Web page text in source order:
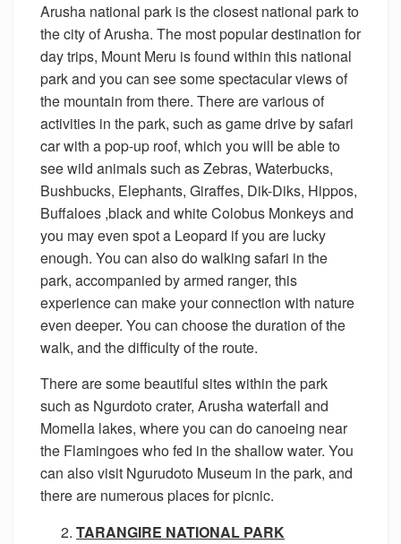
Arusha national park is the closest national park to
the city of Arusha. The most popular destination for
day trips, Mount Meru is found within this national
park and you can see some spectacular views of
the mountain from there. There are various of
activities in the park, such as game drive by safari
car with a pop-up roof, which you will be able to
see wild animals such as Zebras, Waterbucks,
Bushbucks, Elephants, Giraffes, Dik-Diks, Hippos,
Buffaloes ,black and white Colobus Monkeys and
you may even spot a Leopard if you are lucky
enough. You can also do walking safari in the
park, accompanied by armed ranger, this
experience can make your connection with nature
even deeper. You can choose the duration of the
walk, and the difficulty of the route.
There are some beautiful sites within the park
such as Ngurdoto crater, Arusha waterfall and
Momella lakes, where you can do canoeing near
the Flamingoes who fed in the shallow water. You
can also visit Ngurudoto Museum in the park, and
there are numerous places for picnic.
TARANGIRE NATIONAL PARK